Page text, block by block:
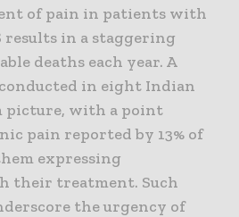
of pain in patients with
results in a staggering
deaths each year. A
in eight Indian
picture, with a point
pain reported by 13% of
expressing
their treatment. Such
the urgency of